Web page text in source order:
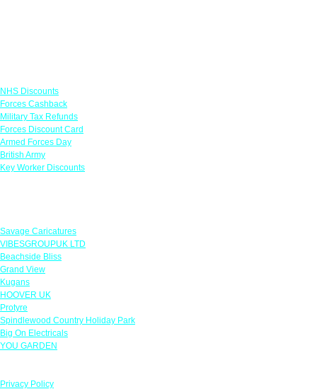
NHS Discounts
Forces Cashback
Military Tax Refunds
Forces Discount Card
Armed Forces Day
British Army
Key Worker Discounts
Savage Caricatures
VIBESGROUPUK LTD
Beachside Bliss
Grand View
Kugans
HOOVER UK
Protyre
Spindlewood Country Holiday Park
Big On Electricals
YOU GARDEN
Privacy Policy